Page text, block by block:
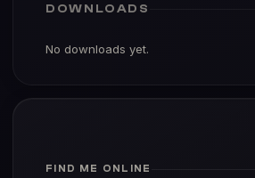
DOWNLOADS
No downloads yet.
FIND ME ONLINE